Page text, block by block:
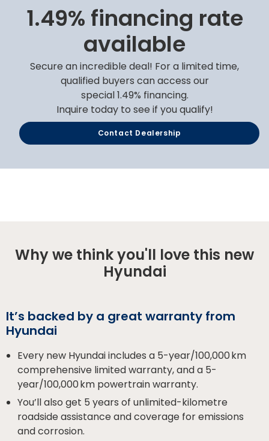
1.49% financing rate
available
Secure an incredible deal! For a limited time,
qualified buyers can access our
special 1.49% financing.
Inquire today to see if you qualify!
Contact Dealership
Why we think you'll love this new
Hyundai
It’s backed by a great warranty from
Hyundai
Every new Hyundai includes a 5-year/100,000 km
comprehensive limited warranty, and a 5-
year/100,000 km powertrain warranty.
You’ll also get 5 years of unlimited-kilometre
roadside assistance and coverage for emissions
and corrosion.